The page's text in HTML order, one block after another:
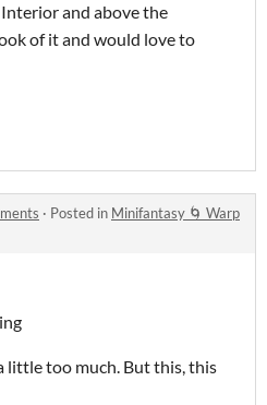
and above the
of it and would love to
· Posted in Minifantasy 🌀 Warp
little too much. But this, this